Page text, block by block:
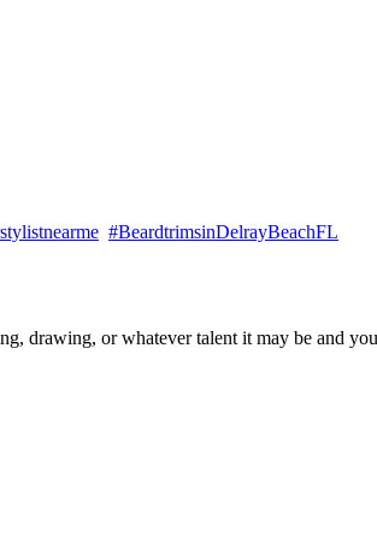
#BeardtrimsinDelrayBeachFL
drawing, or whatever talent it may be and